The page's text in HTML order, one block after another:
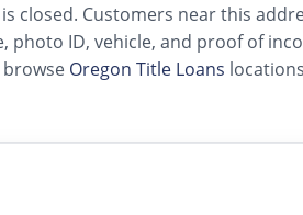
closed. Customers near this
ID, vehicle, and proof of
browse Oregon Title Loans